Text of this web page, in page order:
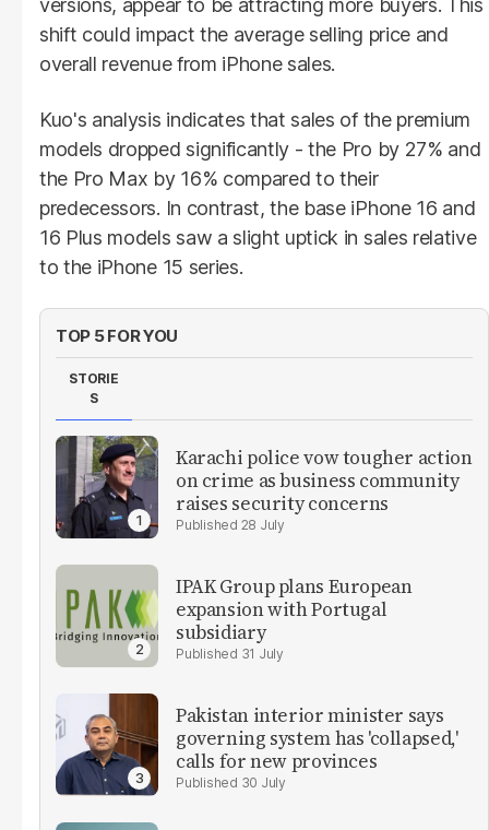
shift could impact the average selling price and
overall revenue from iPhone sales.
Kuo's analysis indicates that sales of the premium
models dropped significantly - the Pro by 27% and
the Pro Max by 16% compared to their
predecessors. In contrast, the base iPhone 16 and
16 Plus models saw a slight uptick in sales relative
to the iPhone 15 series.
TOP 5 FOR YOU
STORIE
S
Karachi police vow tougher action
on crime as business community
raises security concerns
28 July
IPAK Group plans European
expansion with Portugal
subsidiary
31 July
Pakistan interior minister says
governing system has 'collapsed,'
calls for new provinces
30 July